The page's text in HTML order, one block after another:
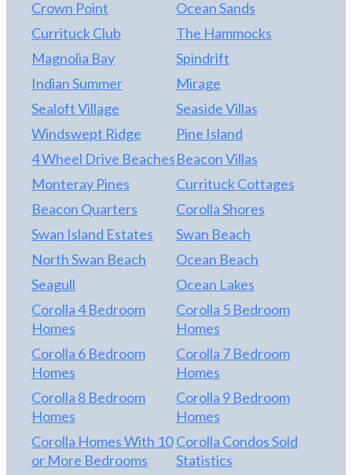
Crown Point
Ocean Sands
Currituck Club
The Hammocks
Magnolia Bay
Spindrift
Indian Summer
Mirage
Sealoft Village
Seaside Villas
Windswept Ridge
Pine Island
4 Wheel Drive BeachesBeacon Villas
Monteray Pines
Currituck Cottages
Beacon Quarters
Corolla Shores
Swan Island Estates
Swan Beach
North Swan Beach
Ocean Beach
Seagull
Ocean Lakes
Corolla 4 Bedroom
Homes
Corolla 5 Bedroom
Homes
Corolla 6 Bedroom
Homes
Corolla 7 Bedroom
Homes
Corolla 8 Bedroom
Homes
Corolla 9 Bedroom
Homes
Corolla Homes With 10
or More Bedrooms
Corolla Condos Sold
Statistics